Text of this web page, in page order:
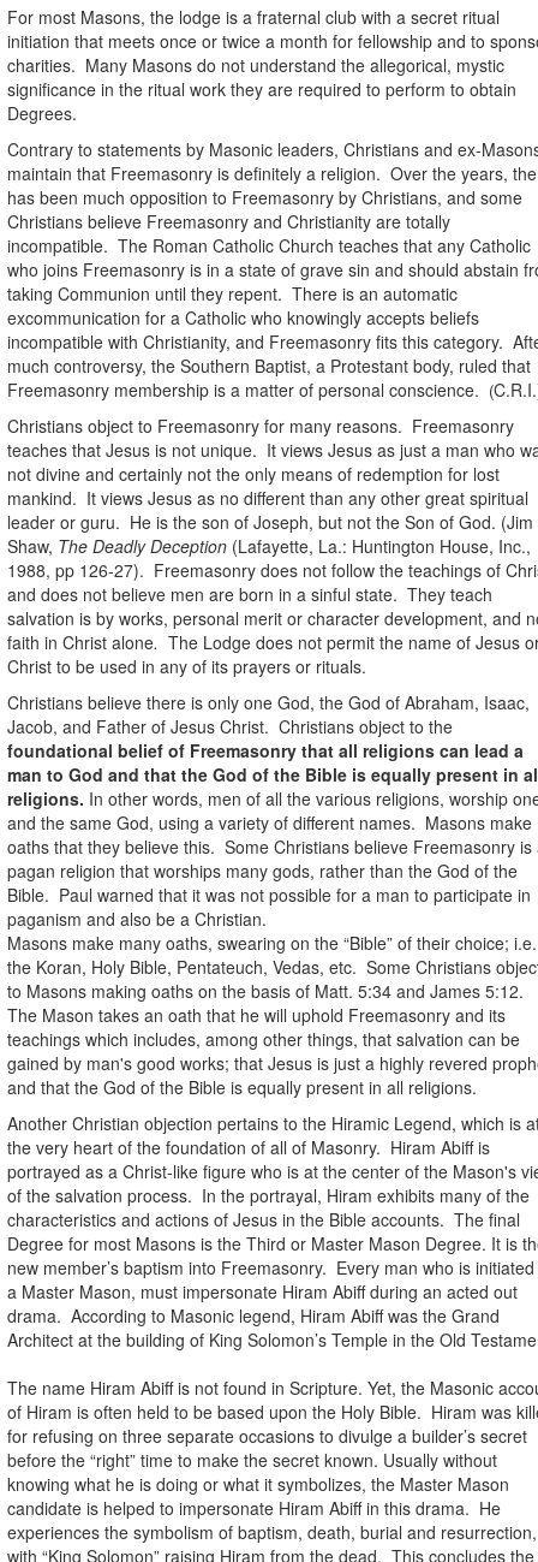
For most Masons, the lodge is a fraternal club with a secret ritual
initiation that meets once or twice a month for fellowship and to
charities. Many Masons do not understand the allegorical, mystic
significance in the ritual work they are required to perform to obtain
Degrees.
Contrary to statements by Masonic leaders, Christians and ex-
maintain that Freemasonry is definitely a religion. Over the years,
has been much opposition to Freemasonry by Christians, and some
Christians believe Freemasonry and Christianity are totally
incompatible. The Roman Catholic Church teaches that any Catholic
who joins Freemasonry is in a state of grave sin and should abstain
taking Communion until they repent. There is an automatic
excommunication for a Catholic who knowingly accepts beliefs
incompatible with Christianity, and Freemasonry fits this category.
much controversy, the Southern Baptist, a Protestant body, ruled that
Freemasonry membership is a matter of personal conscience. (
Christians object to Freemasonry for many reasons. Freemasonry
teaches that Jesus is not unique. It views Jesus as just a man who
not divine and certainly not the only means of redemption for lost
mankind. It views Jesus as no different than any other great spiritual
leader or guru. He is the son of Joseph, but not the Son of God. (Jim
Shaw, The Deadly Deception (Lafayette, La.: Huntington House, Inc.,
1988, pp 126-27). Freemasonry does not follow the teachings of
and does not believe men are born in a sinful state. They teach
salvation is by works, personal merit or character development, and
faith in Christ alone. The Lodge does not permit the name of Jesus
Christ to be used in any of its prayers or rituals.
Christians believe there is only one God, the God of Abraham, Isaac,
Jacob, and Father of Jesus Christ. Christians object to the
foundational belief of Freemasonry that all religions can lead a
man to God and that the God of the Bible is equally present in
religions. In other words, men of all the various religions, worship
and the same God, using a variety of different names. Masons make
oaths that they believe this. Some Christians believe Freemasonry is
pagan religion that worships many gods, rather than the God of the
Bible. Paul warned that it was not possible for a man to participate in
paganism and also be a Christian.
Masons make many oaths, swearing on the “Bible” of their choice; i.e.
the Koran, Holy Bible, Pentateuch, Vedas, etc. Some Christians
to Masons making oaths on the basis of Matt. 5:34 and James 5:12.
The Mason takes an oath that he will uphold Freemasonry and its
teachings which includes, among other things, that salvation can be
gained by man's good works; that Jesus is just a highly revered
and that the God of the Bible is equally present in all religions.
Another Christian objection pertains to the Hiramic Legend, which is
the very heart of the foundation of all of Masonry. Hiram Abiff is
portrayed as a Christ-like figure who is at the center of the Mason's
of the salvation process. In the portrayal, Hiram exhibits many of the
characteristics and actions of Jesus in the Bible accounts. The final
Degree for most Masons is the Third or Master Mason Degree. It is
new member’s baptism into Freemasonry. Every man who is
a Master Mason, must impersonate Hiram Abiff during an acted out
drama. According to Masonic legend, Hiram Abiff was the Grand
Architect at the building of King Solomon’s Temple in the Old
The name Hiram Abiff is not found in Scripture. Yet, the Masonic
of Hiram is often held to be based upon the Holy Bible. Hiram was
for refusing on three separate occasions to divulge a builder’s secret
before the “right” time to make the secret known. Usually without
knowing what he is doing or what it symbolizes, the Master Mason
candidate is helped to impersonate Hiram Abiff in this drama. He
experiences the symbolism of baptism, death, burial and resurrection,
with “King Solomon” raising Hiram from the dead. This concludes the